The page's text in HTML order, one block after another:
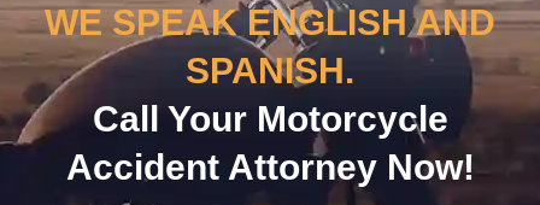
WE SPEAK ENGLISH AND
SPANISH.
Call Your Motorcycle
Accident Attorney Now!